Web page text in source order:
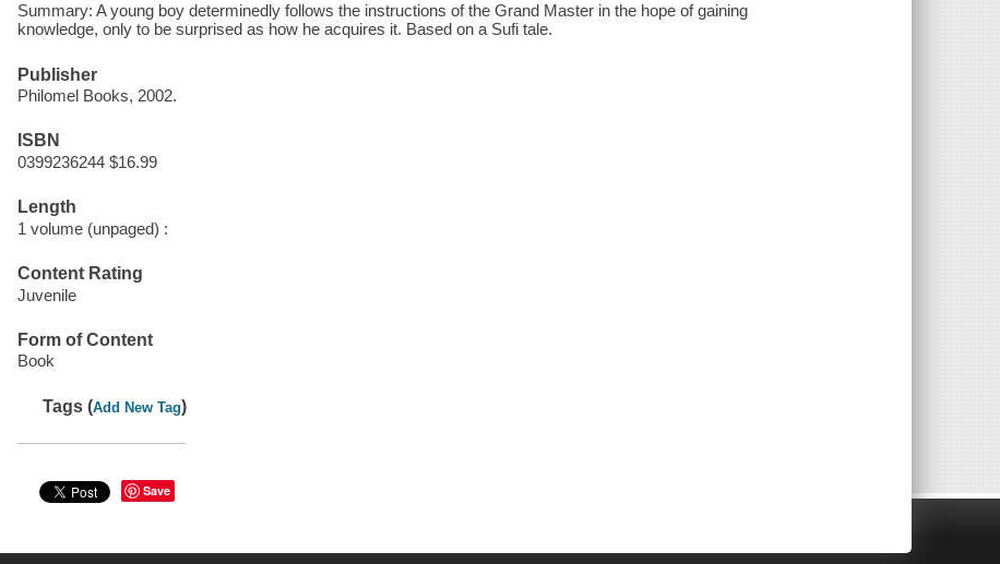
Summary: A young boy determinedly follows the instructions of the Grand Master in the hope of gaining
knowledge, only to be surprised as how he acquires it. Based on a Sufi tale.
Publisher
Philomel Books, 2002.
ISBN
0399236244 $16.99
Length
1 volume (unpaged) :
Content Rating
Juvenile
Form of Content
Book
Tags (Add New Tag)
Save